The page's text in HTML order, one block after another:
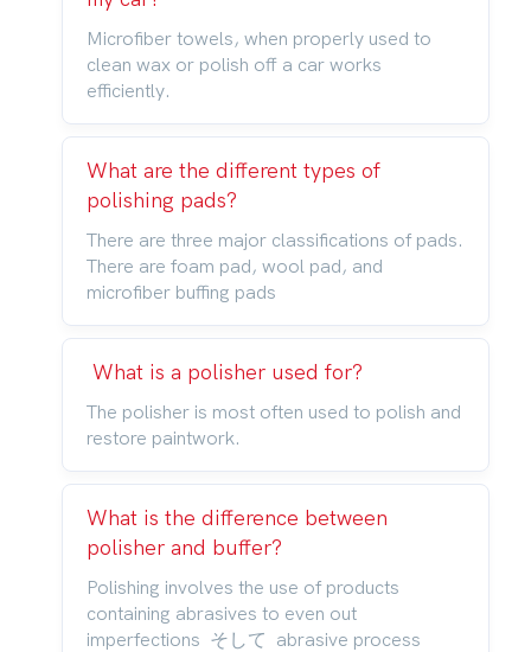
Microfiber towels, when properly used to
clean wax or polish off a car works
efficiently.
What are the different types of
polishing pads?
There are three major classifications of pads.
There are foam pad, wool pad, and
microfiber buffing pads
What is a polisher used for?
The polisher is most often used to polish and
restore paintwork.
What is the difference between
polisher and buffer?
Polishing involves the use of products
containing abrasives to even out
imperfections そして abrasive process